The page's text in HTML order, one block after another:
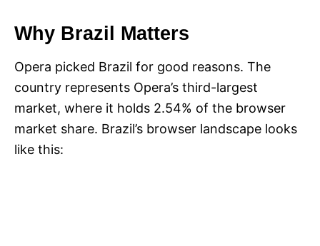
Why Brazil Matters
Opera picked Brazil for good reasons. The
country represents Opera’s third-largest
market, where it holds 2.54% of the browser
market share. Brazil’s browser landscape looks
like this: